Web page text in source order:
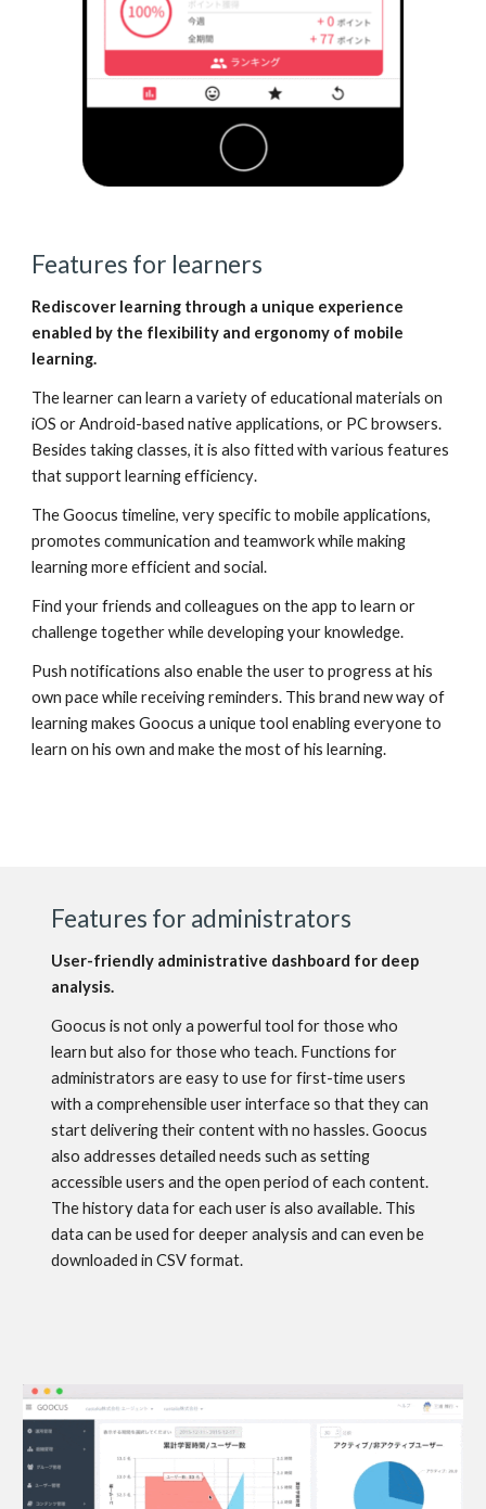
Features for learners
Rediscover learning through a unique experience
enabled by the flexibility and ergonomy of mobile
learning.
The learner can learn a variety of educational materials on
iOS or Android-based native applications, or PC browsers.
Besides taking classes, it is also fitted with various features
that supportlearning efficiency.
The Goocus timeline, very specific to mobile applications,
promotes communication and teamwork while making
learning more efficient and social.
Find your friends and colleagues on the app to learn or
challenge together while developing your knowledge.
Push notifications also enable the user to progress at his
own pace while receiving reminders. This brand new way of
learning makes Goocus a unique tool enabling everyone to
learn on his own and make the most of his learning.
Features for administrators
User-friendly administrative dashboard for deep
analysis.
Goocus is not only a powerful tool for those who
learn but also for those who teach. Functions for
administrators are easy to use for first-time users
with a comprehensible user interface so that they can
start delivering their content with no hassles. Goocus
also addresses detailed needs such as setting
accessible users and the open period of each content.
The history data for each user is also available. This
data can be used for deeper analysis and can even be
downloaded in CSV format.